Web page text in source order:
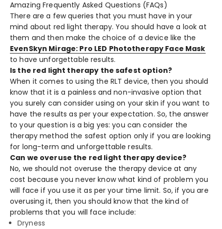
Amazing Frequently Asked Questions (FAQs)
There are a few queries that you must have in your
mind about red light therapy. You should have a look at
them and then make the choice of a device like the
EvenSkyn Mirage: Pro LED Phototherapy Face Mask
to have unforgettable results.
Is the red light therapy the safest option?
When it comes to using the RLT device, then you should
know that it is a painless and non-invasive option that
you surely can consider using on your skin if you want to
have the results as per your expectation. So, the answer
to your question is a big yes: you can consider the
therapy method the safest option only if you are looking
for long-term and unforgettable results.
Can we overuse the red light therapy device?
No, we should not overuse the therapy device at any
cost because you never know what kind of problem you
will face if you use it as per your time limit. So, if you are
overusing it, then you should know that the kind of
problems that you will face include:
Dryness